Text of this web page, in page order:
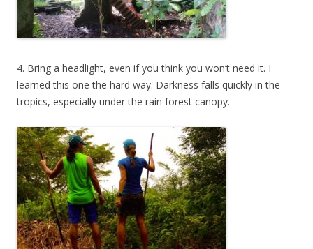
4. Bring a headlight, even if you think you won’t need it. I
learned this one the hard way. Darkness falls quickly in the
tropics, especially under the rain forest canopy.